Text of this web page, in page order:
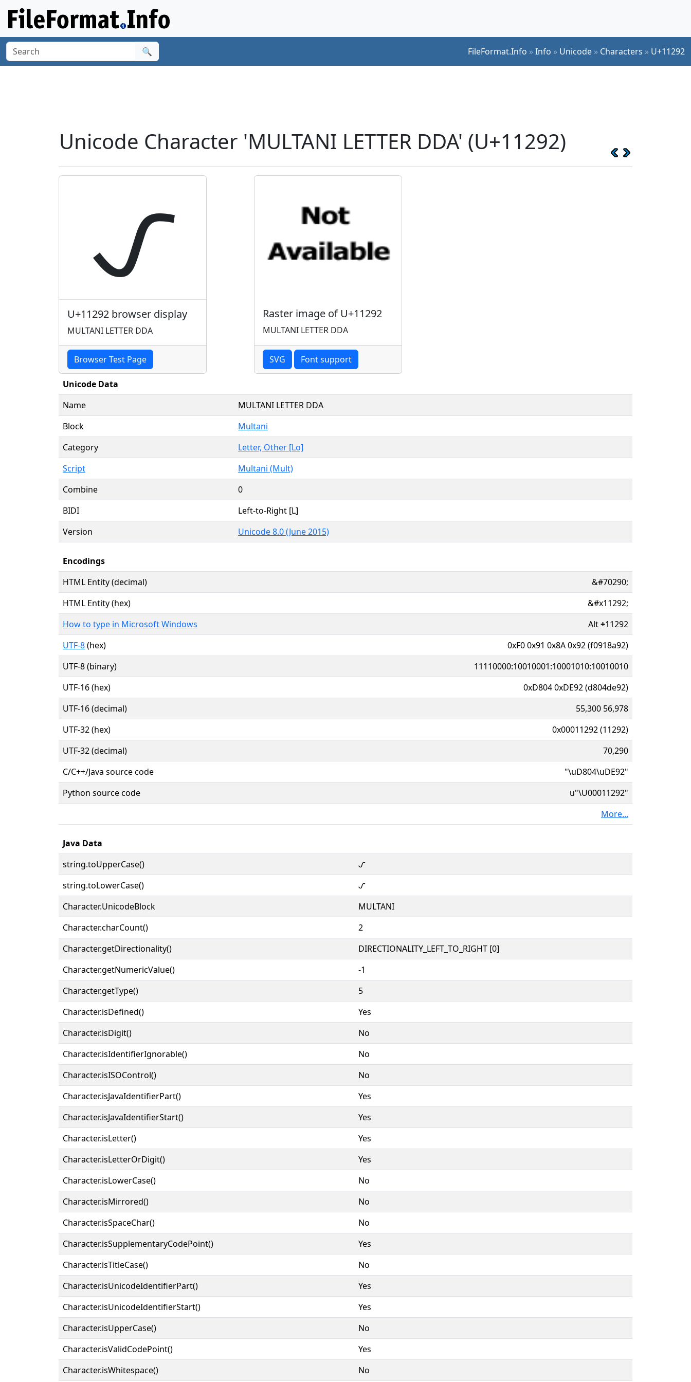
🔍 FileFormat.Info »Info » Unicode » Characters » U+11292
Unicode Character 'MULTANI LETTER DDA' (U+11292)
𑊒
U+11292 browser display
MULTANI LETTER DDA
Browser Test Page
Raster image of U+11292
MULTANI LETTER DDA
SVG Font support
Unicode Data
Name
MULTANI LETTER DDA
Block
Multani
Category
Letter, Other [Lo]
Script
Multani (Mult)
Combine
0
BIDI
Left-to-Right [L]
Version
Unicode 8.0 (June 2015)
Encodings
HTML Entity (decimal)
&#70290;
HTML Entity (hex)
&#x11292;
How to type in Microsoft Windows
Alt+11292
UTF-8(hex)
0xF0 0x91 0x8A 0x92 (f0918a92)
UTF-8 (binary)
11110000:10010001:10001010:10010010
UTF-16 (hex)
0xD804 0xDE92 (d804de92)
UTF-16 (decimal)
55,300 56,978
UTF-32 (hex)
0x00011292 (11292)
UTF-32 (decimal)
70,290
C/C++/Java source code
"\uD804\uDE92"
Python source code
u"\U00011292"
More...
Java Data
string.toUpperCase()
𑊒
string.toLowerCase()
𑊒
Character.UnicodeBlock
MULTANI
Character.charCount()
2
Character.getDirectionality()
DIRECTIONALITY_LEFT_TO_RIGHT [0]
Character.getNumericValue()
-1
Character.getType()
5
Character.isDefined()
Yes
Character.isDigit()
No
Character.isIdentifierIgnorable()
No
Character.isISOControl()
No
Character.isJavaIdentifierPart()
Yes
Character.isJavaIdentifierStart()
Yes
Character.isLetter()
Yes
Character.isLetterOrDigit()
Yes
Character.isLowerCase()
No
Character.isMirrored()
No
Character.isSpaceChar()
No
Character.isSupplementaryCodePoint()
Yes
Character.isTitleCase()
No
Character.isUnicodeIdentifierPart()
Yes
Character.isUnicodeIdentifierStart()
Yes
Character.isUpperCase()
No
Character.isValidCodePoint()
Yes
Character.isWhitespace()
No